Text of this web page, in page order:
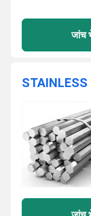
जांच
STAINLESS